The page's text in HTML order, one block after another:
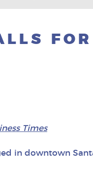
Times
in downtown